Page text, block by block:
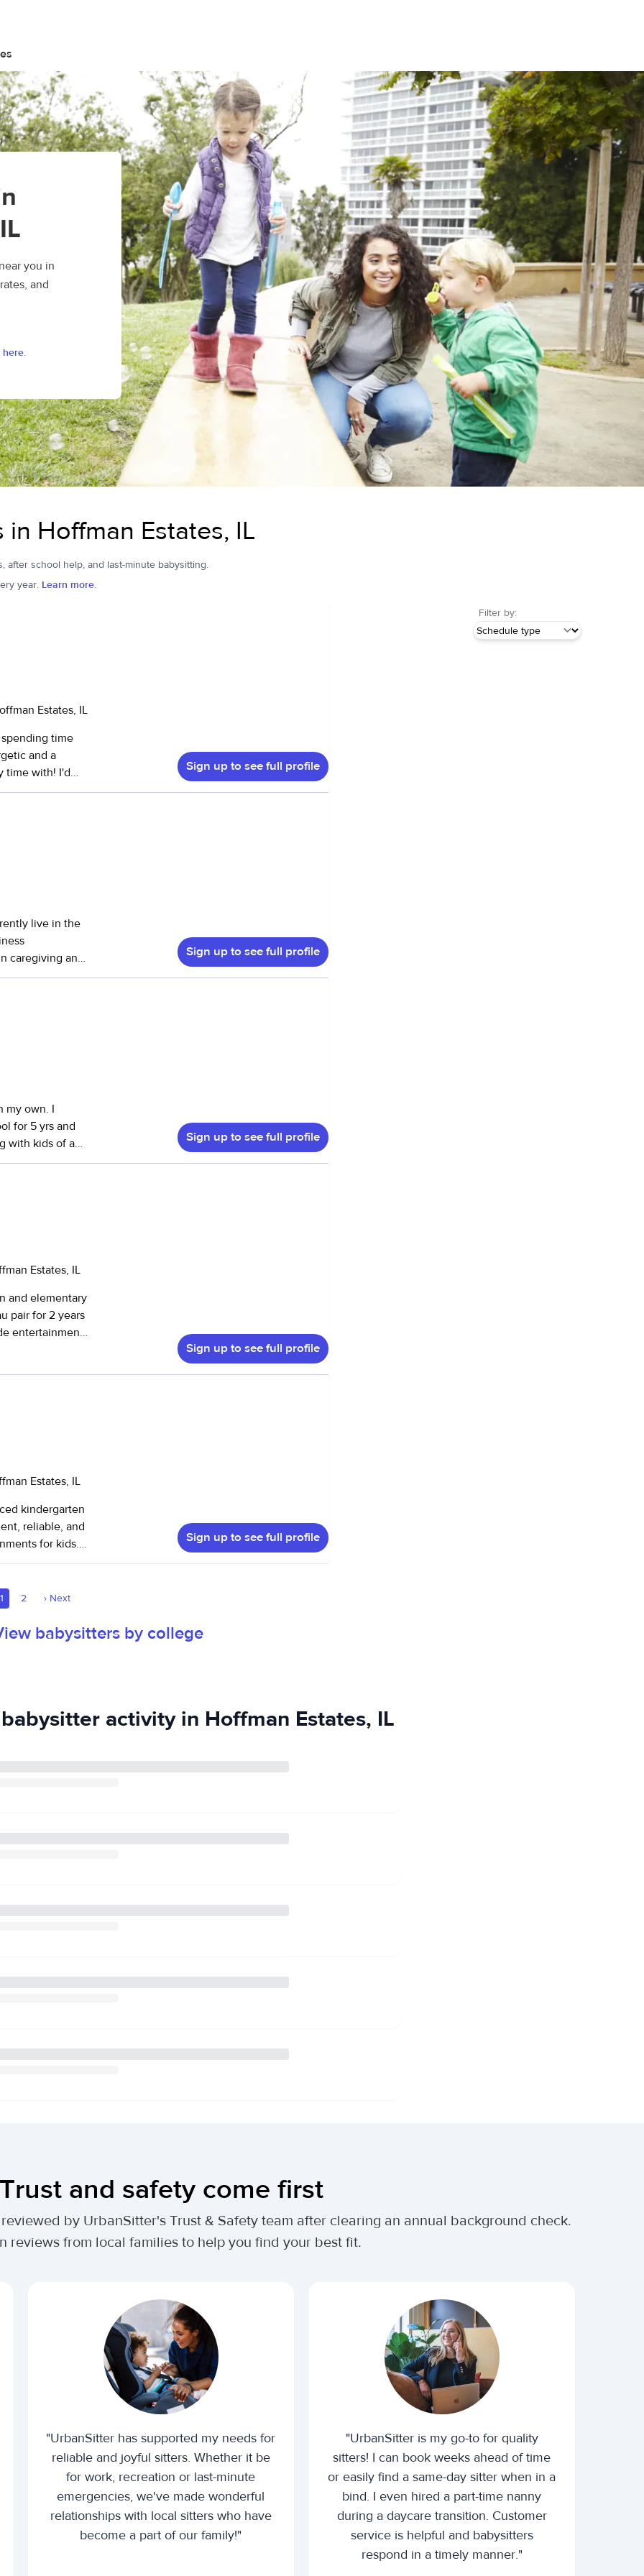
you in
and
here.
Hoffman Estates, IL
after school help, and last-minute babysitting.
year. Learn more.
Filter by:
Estates, IL
time
and a
with! I'd
caring
in a daycare
After
for
Sign up to see full profile
live in the
caregiving and
Youth
where I had
to middle
I was 14
in my
and
and
happy to
hobbies like
strong
would be
Sign up to see full profile
my own. I
for 5 yrs and
Sign up to see full profile
Estates, IL
and elementary
entertainment
:)
Sign up to see full profile
Estates, IL
kindergarten
reliable, and
for kids.
Sign up to see full profile
1 2 ›Next
babysitters by college
activity in Hoffman Estates, IL
Trust and safety come first
by UrbanSitter's Trust & Safety team after clearing an annual background check.
reviews from local families to help you find your best fit.
"UrbanSitter has supported my needs for
reliable and joyful sitters. Whether it be
for work, recreation or last-minute
emergencies, we've made wonderful
relationships with local sitters who have
become a part of our family!"
"UrbanSitter is my go-to for quality
sitters! I can book weeks ahead of time
or easily find a same-day sitter when in a
bind. I even hired a part-time nanny
during a daycare transition. Customer
service is helpful and babysitters
respond in a timely manner."